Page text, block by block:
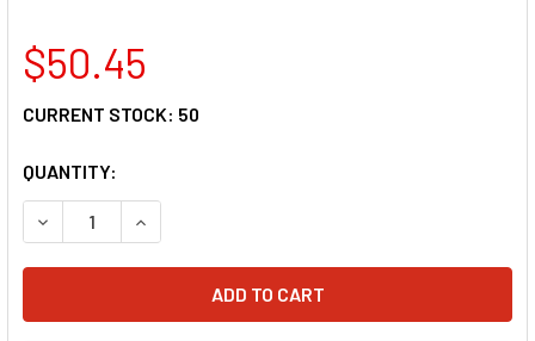
$50.45
CURRENT STOCK: 50
QUANTITY:
DECREASE QUANTITY OF MOOSE RACING BALL JOINT -
INCREASE QUANTITY OF MOOSE RACING